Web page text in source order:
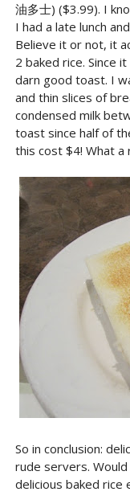
油多士) ($3.99). I
I had a late lunch
Believe it or not, it
2 baked rice. Since
darn good toast. I
and thin slices of
condensed milk
toast since half of
this cost $4! What a
So in conclusion:
rude servers.
delicious baked rice